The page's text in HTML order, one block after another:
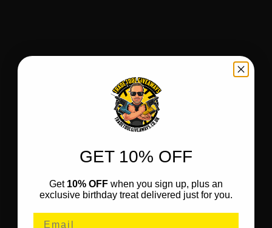
GET 10% OFF
Get 10% OFF when you sign up, plus an
exclusive birthday treat delivered just for you.